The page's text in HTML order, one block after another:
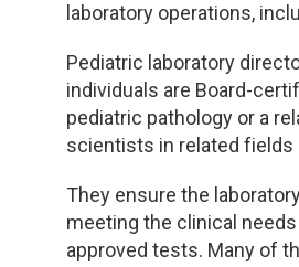
laboratory operations,
Pediatric laboratory
individuals are Board-
pediatric pathology or a
scientists in related fields
They ensure the
meeting the clinical
approved tests. Many of